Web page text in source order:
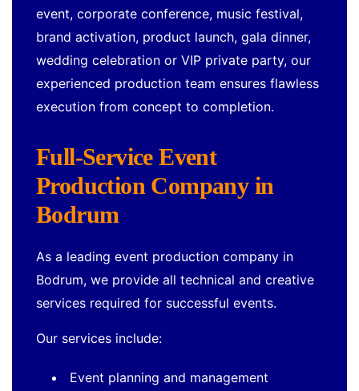
event, corporate conference, music festival,
brand activation, product launch, gala dinner,
wedding celebration or VIP private party, our
experienced production team ensures flawless
execution from concept to completion.
Full-Service Event
Production Company in
Bodrum
As a leading event production company in
Bodrum, we provide all technical and creative
services required for successful events.
Our services include:
Event planning and management